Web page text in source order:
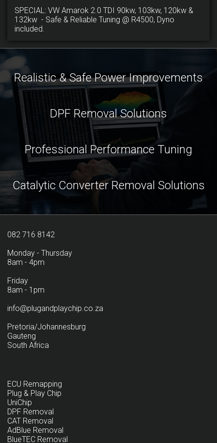
SPECIAL: VW Amarok 2.0 TDI 90kw, 103kw, 120kw &
132kw - Safe & Reliable Tuning @ R4500, Dyno
included.
Realistic & Safe Power Improvements
DPF Removal Solutions
Professional Performance Tuning
Catalytic Converter Removal Solutions
082 716 8142
Monday - Thursday
8am - 4pm
Friday
8am - 1pm
info@plugandplaychip.co.za
Pretoria/Johannesburg
Gauteng
South Africa
ECU Remapping
Plug & Play Chip
UniChip
DPF Removal
CAT Removal
AdBlue Removal
BlueTEC Removal